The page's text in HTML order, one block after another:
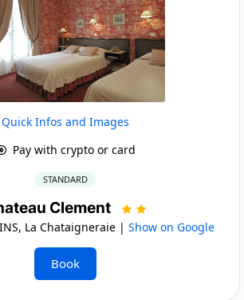
Quick Infos and Images
Pay with crypto or card
STANDARD
Clement
La Chataigneraie | Show on Google
Book